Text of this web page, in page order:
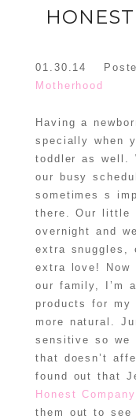
01.30.14
Motherhood
Having a
specially when
toddler as well.
our busy
sometimes s
there. Our little
overnight and
extra snuggles,
extra love! Now
our family, I’m
products for my
more natural.
sensitive so we
that doesn’t
found out that
Honest Company
them out to see